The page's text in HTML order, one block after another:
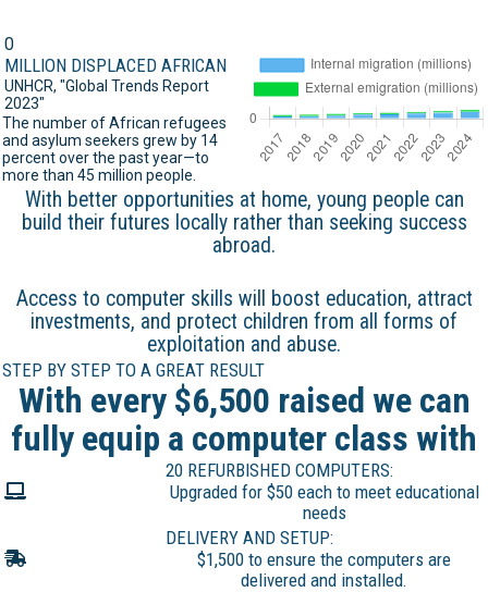
0
MILLION DISPLACED AFRICAN
UNHCR, "Global Trends Report
2023"
The number of African refugees
and asylum seekers grew by 14
percent over the past year—to
more than 45 million people.
With better opportunities at home, young people can
build their futures locally rather than seeking success
abroad.
Access to computer skills will boost education, attract
investments, and protect children from all forms of
exploitation and abuse.
STEP BY STEP TO A GREAT RESULT
With every $6,500 raised we can
fully equip a computer class with
20 REFURBISHED COMPUTERS:
Upgraded for $50 each to meet educational
needs
DELIVERY AND SETUP:
$1,500 to ensure the computers are
delivered and installed.